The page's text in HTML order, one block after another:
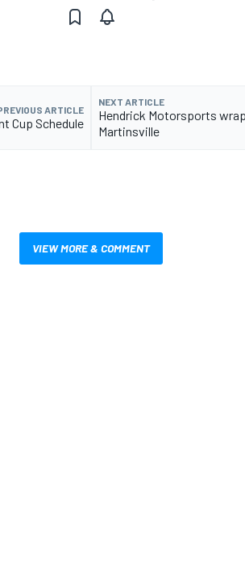
ARTICLE
Cup Schedule
NEXT ARTICLE
Hendrick Motorsports
Martinsville
VIEW MORE & COMMENT